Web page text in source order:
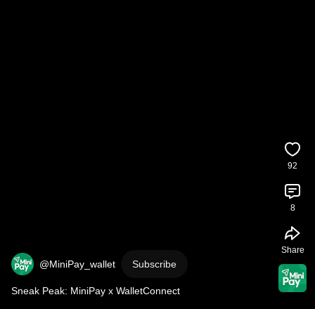
@MiniPay_wallet Subscribe
Sneak Peak: MiniPay x WalletConnect
92
8
Share